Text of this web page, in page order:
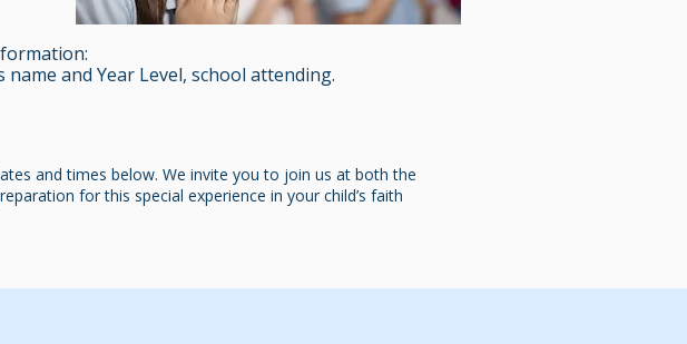
and Year Level, school attending.
and times below. We invite you to join us at both the
for this special experience in your child’s faith